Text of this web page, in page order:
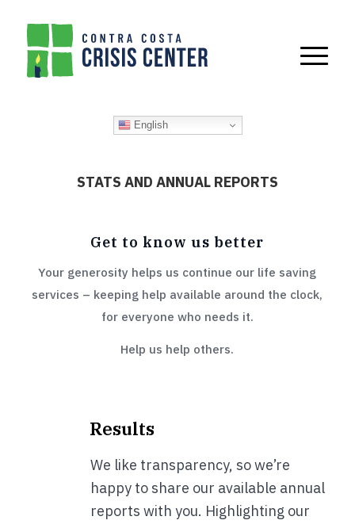
English
STATS AND ANNUAL REPORTS
Get to know us better
Your generosity helps us continue our life saving
services – keeping help available around the clock,
for everyone who needs it.
Help us help others.
Results
We like transparency, so we’re
happy to share our available annual
reports with you. Highlighting our